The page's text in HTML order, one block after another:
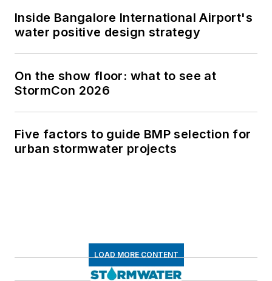
Inside Bangalore International Airport's
water positive design strategy
On the show floor: what to see at
StormCon 2026
Five factors to guide BMP selection for
urban stormwater projects
LOAD MORE CONTENT